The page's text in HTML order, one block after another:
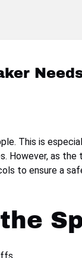
This is
However, as
to ensure a